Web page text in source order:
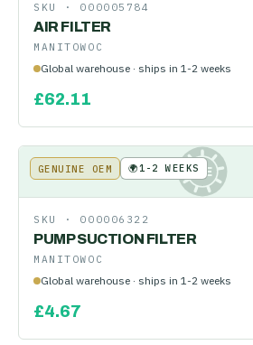
SKU · 000005784
AIR FILTER
MANITOWOC
Global warehouse · ships in 1-2 weeks
£62.11
KE
GENUINE OEM 🌍1-2 WEEKS
SKU · 000006322
PUMP SUCTION FILTER
MANITOWOC
Global warehouse · ships in 1-2 weeks
£4.67